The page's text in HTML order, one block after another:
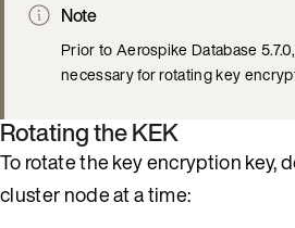
Note
Prior to Aerospike Database
necessary for rotating key
Rotating the KEK
To rotate the key encryption key,
cluster node at a time: